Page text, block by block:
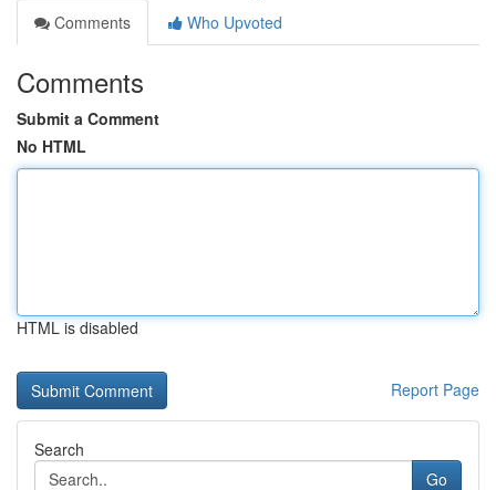
Comments
Who Upvoted
Comments
Submit a Comment
No HTML
HTML is disabled
Report Page
Search
Go